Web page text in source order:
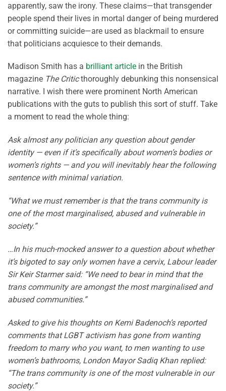
apparently, saw the irony. These claims—that transgender
people spend their lives in mortal danger of being murdered
or committing suicide—are used as blackmail to ensure
that politicians acquiesce to their demands.
Madison Smith has a brilliant article in the British
magazine The Criticthoroughly debunking this nonsensical
narrative. I wish there were prominent North American
publications with the guts to publish this sort of stuff. Take
a moment to read the whole thing:
Ask almost any politician any question about gender
identity — even if it’s specifically about women’s bodies or
women’s rights — and you will inevitably hear the following
sentence with minimal variation.
“What we must remember is that the trans community is
one of the most marginalised, abused and vulnerable in
society.”
…In his much-mocked answer to a question about whether
it’s bigoted to say only women have a cervix, Labour leader
Sir Keir Starmer said: “We need to bear in mind that the
trans community are amongst the most marginalised and
abused communities.”
Asked to give his thoughts on Kemi Badenoch’s reported
comments that LGBT activism has gone from wanting
freedom to marry who you want, to men wanting to use
women’s bathrooms, London Mayor Sadiq Khan replied:
“The trans community is one of the most vulnerable in our
society.”